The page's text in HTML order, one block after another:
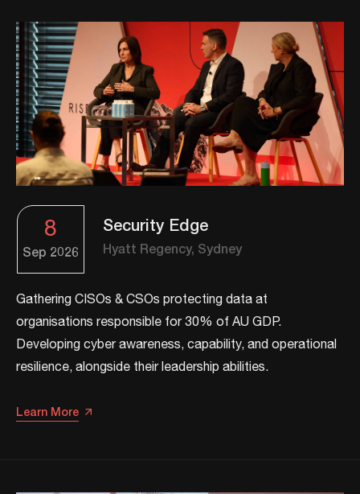
8
Sep 2026
Security Edge
Hyatt Regency, Sydney
Gathering CISOs & CSOs protecting data at
organisations responsible for 30% of AU GDP.
Developing cyber awareness, capability, and operational
resilience, alongside their leadership abilities.​​
Learn More